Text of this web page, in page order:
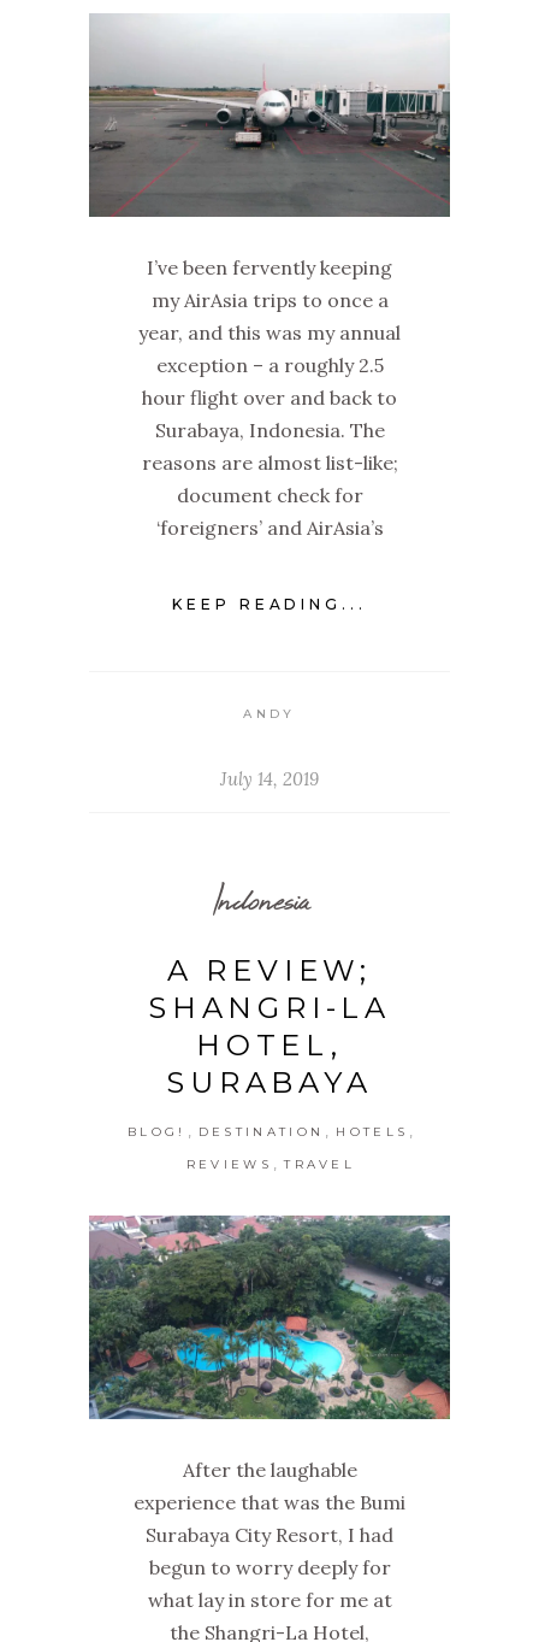
I’ve been fervently keeping
my AirAsia trips to once a
year, and this was my annual
exception – a roughly 2.5
hour flight over and back to
Surabaya, Indonesia. The
reasons are almost list-like;
document check for
‘foreigners’ and AirAsia’s
KEEP READING...
ANDY
July 14, 2019
Indonesia
A REVIEW;
SHANGRI-LA
HOTEL,
SURABAYA
BLOG! , DESTINATION , HOTELS ,
REVIEWS , TRAVEL
After the laughable
experience that was the Bumi
Surabaya City Resort, I had
begun to worry deeply for
what lay in store for me at
the Shangri-La Hotel,